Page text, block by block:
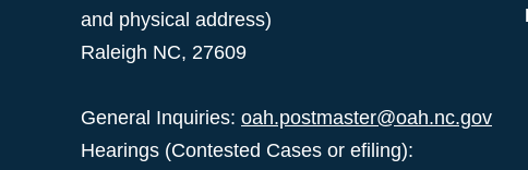
and physical address)
Raleigh NC, 27609
General Inquiries: oah.postmaster@oah.nc.gov
Hearings (Contested Cases or efiling):